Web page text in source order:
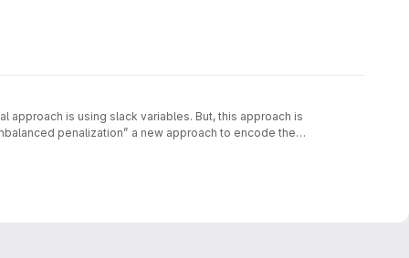
is using slack variables. But, this approach is
penalization” a new approach to encode the